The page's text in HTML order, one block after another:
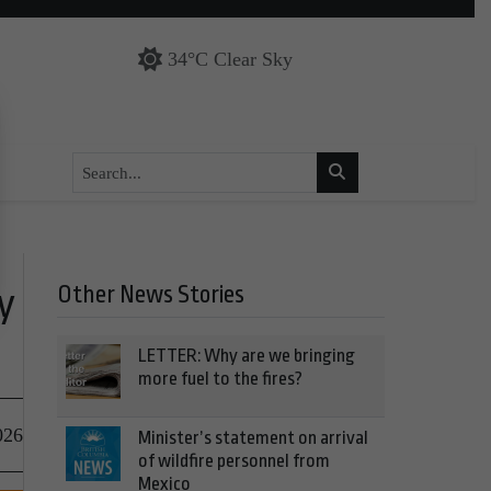
34°C Clear Sky
Other News Stories
LETTER: Why are we bringing
more fuel to the fires?
Minister’s statement on arrival
of wildfire personnel from
Mexico